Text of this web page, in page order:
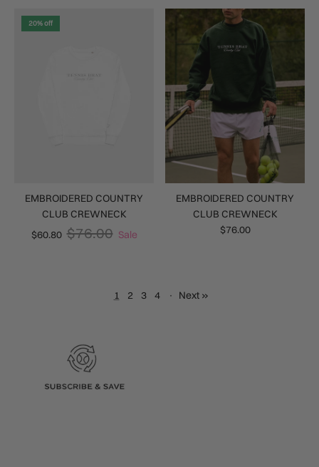
20% off
EMBROIDERED COUNTRY
CLUB CREWNECK
$60.80 $76.00 Sale
EMBROIDERED COUNTRY
CLUB CREWNECK
$76.00
1 2 3 4 · Next »